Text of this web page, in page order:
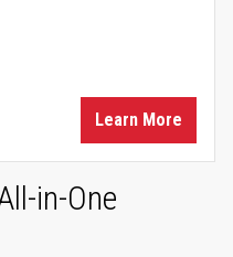
Learn More
in-One